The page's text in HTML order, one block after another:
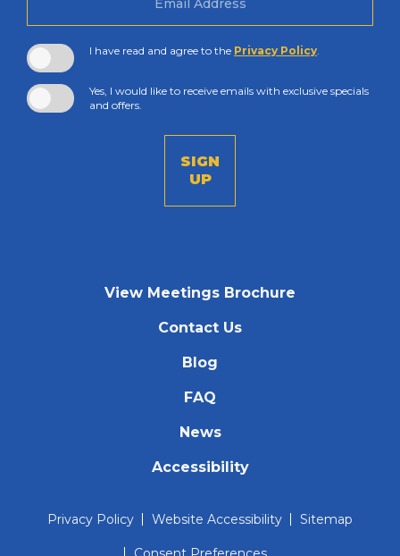
View Meetings Brochure
Contact Us
Blog
FAQ
News
Accessibility
Privacy Policy Website Accessibility Sitemap